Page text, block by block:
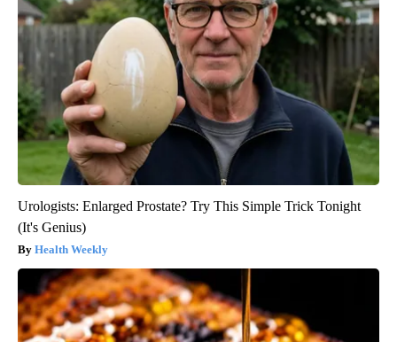
Urologists: Enlarged Prostate? Try This Simple Trick Tonight
(It's Genius)
Health Weekly